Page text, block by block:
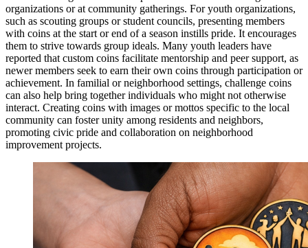
organizations or at community gatherings. For youth organizations,
such as scouting groups or student councils, presenting members
with coins at the start or end of a season instills pride. It encourages
them to strive towards group ideals. Many youth leaders have
reported that custom coins facilitate mentorship and peer support, as
newer members seek to earn their own coins through participation or
achievement. In familial or neighborhood settings, challenge coins
can also help bring together individuals who might not otherwise
interact. Creating coins with images or mottos specific to the local
community can foster unity among residents and neighbors,
promoting civic pride and collaboration on neighborhood
improvement projects.